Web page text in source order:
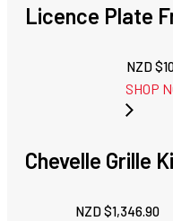
Licence Plate
NZD $
SHOP
Chevelle Grille
NZD $1,346.90